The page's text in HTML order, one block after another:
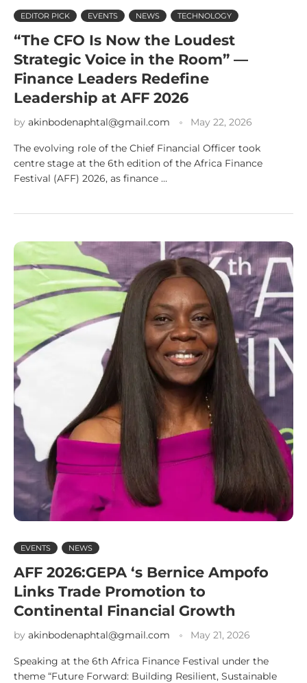
EDITOR PICK EVENTS NEWS TECHNOLOGY
“The CFO Is Now the Loudest
Strategic Voice in the Room” —
Finance Leaders Redefine
Leadership at AFF 2026
by akinbodenaphtal@gmail.com May 22, 2026
The evolving role of the Chief Financial Officer took
centre stage at the 6th edition of the Africa Finance
Festival (AFF) 2026, as finance …
EVENTS NEWS
AFF 2026:GEPA ‘s Bernice Ampofo
Links Trade Promotion to
Continental Financial Growth
by akinbodenaphtal@gmail.com May 21, 2026
Speaking at the 6th Africa Finance Festival under the
theme “Future Forward: Building Resilient, Sustainable